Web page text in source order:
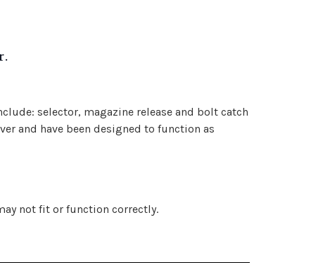
selector, magazine release and bolt catch
and have been designed to function as
not fit or function correctly.